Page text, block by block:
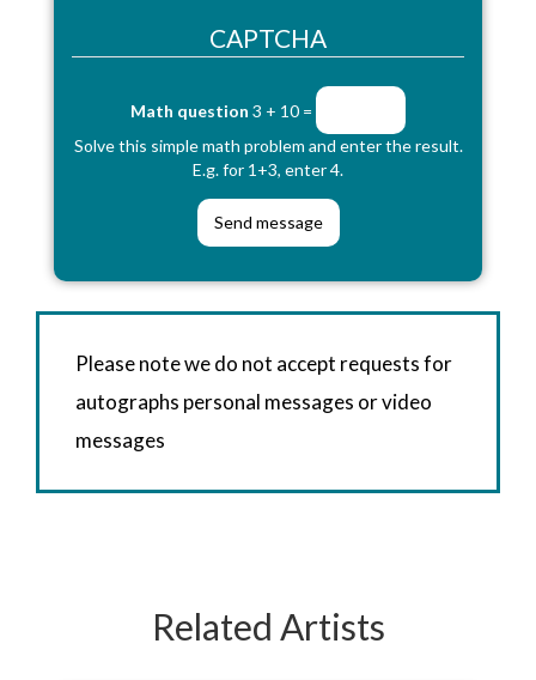
CAPTCHA
Math question 3 + 10 =
Solve this simple math problem and enter the result.
E.g. for 1+3, enter 4.
Please note we do not accept requests for
autographs personal messages or video
messages
Related Artists